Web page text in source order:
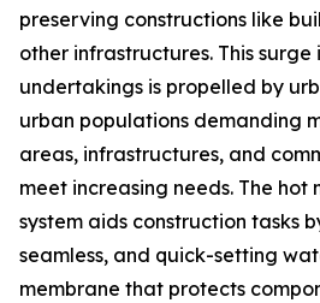
preserving constructions like
other infrastructures. This surge
undertakings is propelled by
urban populations demanding
areas, infrastructures, and
meet increasing needs. The
system aids construction tasks
seamless, and quick-setting
membrane that protects